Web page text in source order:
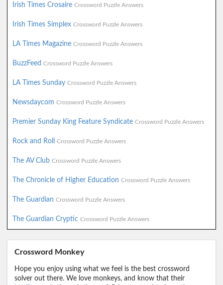
Irish Times Crosaire Crossword Puzzle Answers
Irish Times Simplex Crossword Puzzle Answers
LA Times Magazine Crossword Puzzle Answers
BuzzFeed Crossword Puzzle Answers
LA Times Sunday Crossword Puzzle Answers
Newsdaycom Crossword Puzzle Answers
Premier Sunday King Feature Syndicate Crossword Puzzle Answers
Rock and Roll Crossword Puzzle Answers
The AV Club Crossword Puzzle Answers
The Chronicle of Higher Education Crossword Puzzle Answers
The Guardian Crossword Puzzle Answers
The Guardian Cryptic Crossword Puzzle Answers
Crossword Monkey
Hope you enjoy using what we feel is the best crossword
solver out there. We love monkeys, and know that their